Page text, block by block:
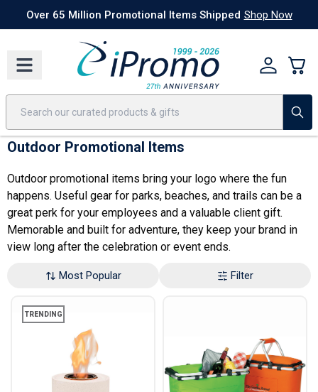
Best SellersToday's Deals 24 Hour Rush America250 Apparel
Over 65 Million Promotional Items Shipped Shop Now
Outdoor Promotional Items
Outdoor promotional items bring your logo where the fun
happens. Useful gear for parks, beaches, and trails can be a
great perk for your employees and a valuable client gift.
Memorable and built for adventure, they keep your brand in
view long after the celebration or event ends.
Most Popular Filter
TRENDING